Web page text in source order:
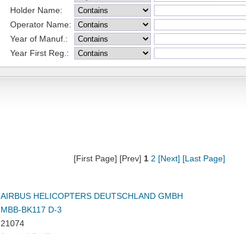
Holder Name:
Operator Name:
Year of Manuf.:
Year First Reg.:
[First Page] [Prev] 1 2 [Next] [Last Page]
AIRBUS HELICOPTERS DEUTSCHLAND GMBH
MBB-BK117 D-3
21074